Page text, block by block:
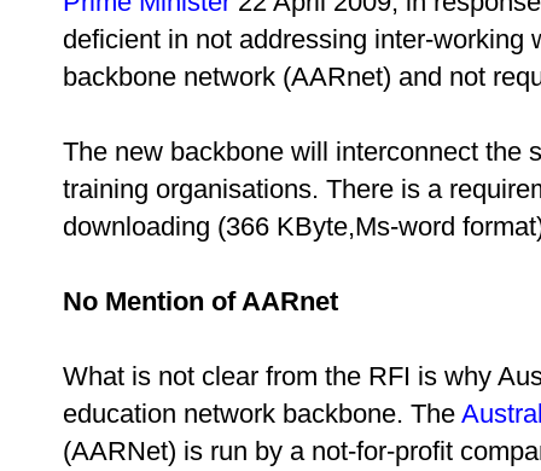
deficient in not addressing inter-working
backbone network (AARnet) and not
The new backbone will interconnect the
training organisations. There is a
downloading (366 KByte,Ms-word
No Mention of AARnet
What is not clear from the RFI is why
education network backbone. The
(AARNet) is run by a not-for-profit